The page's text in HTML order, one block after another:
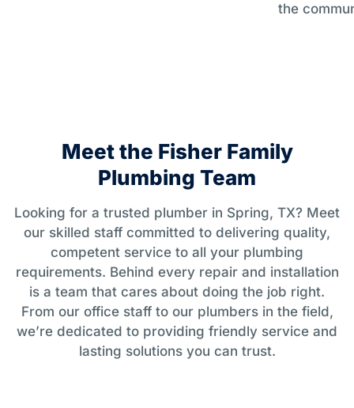
the
Meet the Fisher Family
Plumbing Team
Looking for a trusted plumber in Spring, TX? Meet
our skilled staff committed to delivering quality,
competent service to all your plumbing
requirements. Behind every repair and installation
is a team that cares about doing the job right.
From our office staff to our plumbers in the field,
we’re dedicated to providing friendly service and
lasting solutions you can trust.